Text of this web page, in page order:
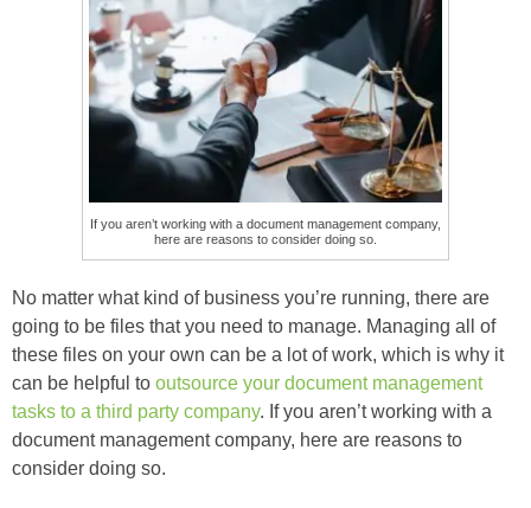
If you aren’t working with a document management company,
here are reasons to consider doing so.
No matter what kind of business you’re running, there are
going to be files that you need to manage. Managing all of
these files on your own can be a lot of work, which is why it
can be helpful to outsource your document management
tasks to a third party company. If you aren’t working with a
document management company, here are reasons to
consider doing so.